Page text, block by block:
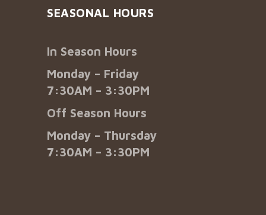
SEASONAL HOURS
In Season Hours
Monday – Friday
7:30AM – 3:30PM
Off Season Hours
Monday – Thursday
7:30AM – 3:30PM